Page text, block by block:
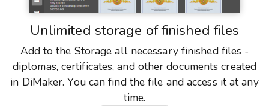
Unlimited storage of finished files
Add to the Storage all necessary finished files -
diplomas, certificates, and other documents created
in DiMaker. You can find the file and access it at any
time.